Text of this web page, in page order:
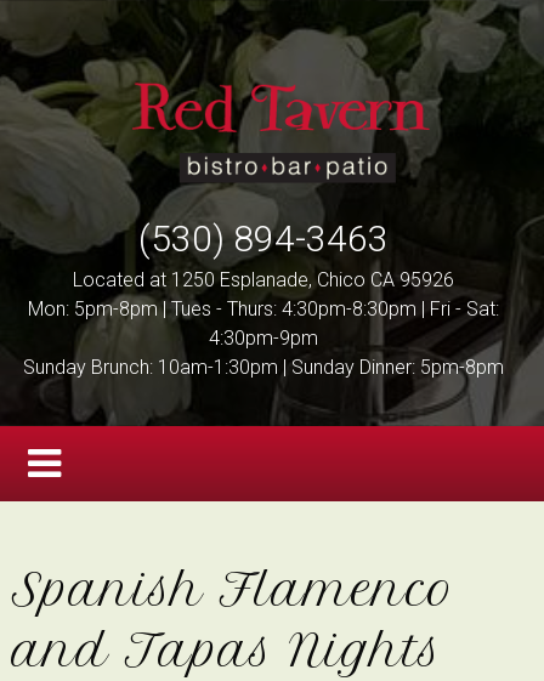
(530) 894-3463
Located at 1250 Esplanade, Chico CA 95926
Mon: 5pm-8pm | Tues - Thurs: 4:30pm-8:30pm | Fri - Sat:
4:30pm-9pm
Sunday Brunch: 10am-1:30pm | Sunday Dinner: 5pm-8pm
Spanish Flamenco
and Tapas Nights